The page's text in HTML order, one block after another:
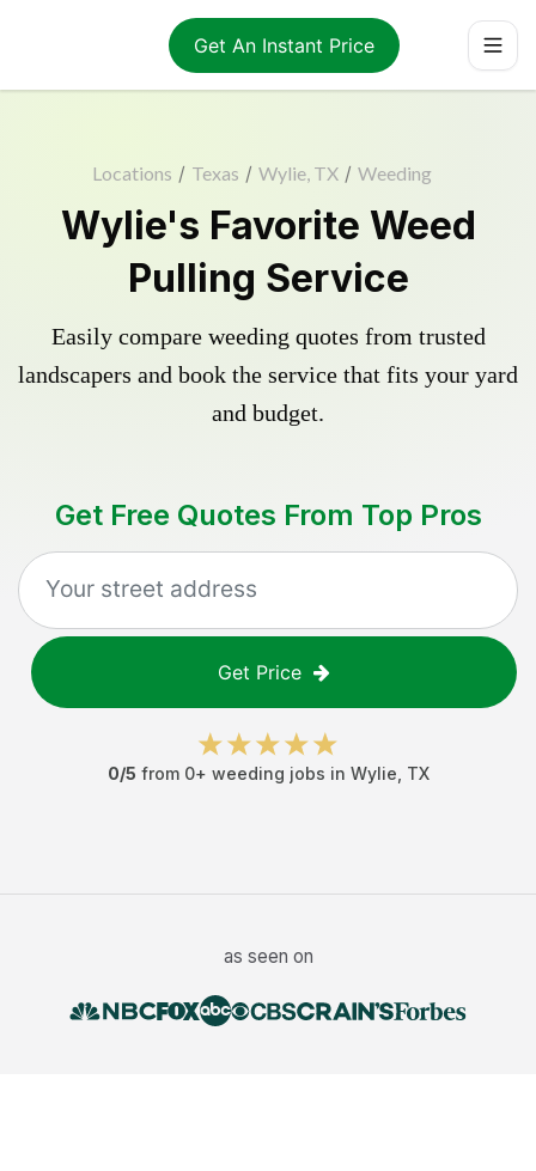
Get An Instant Price
Locations / Texas / Wylie, TX / Weeding
Wylie's Favorite Weed
Pulling Service
Easily compare weeding quotes from trusted
landscapers and book the service that fits your yard
and budget.
Get Free Quotes From Top Pros
Get Price
0/5 from 0+ weeding jobs in Wylie TX
as seen on